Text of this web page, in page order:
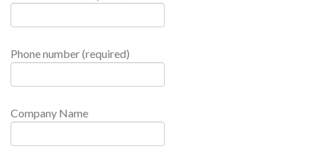
Phone number (required)
Company Name